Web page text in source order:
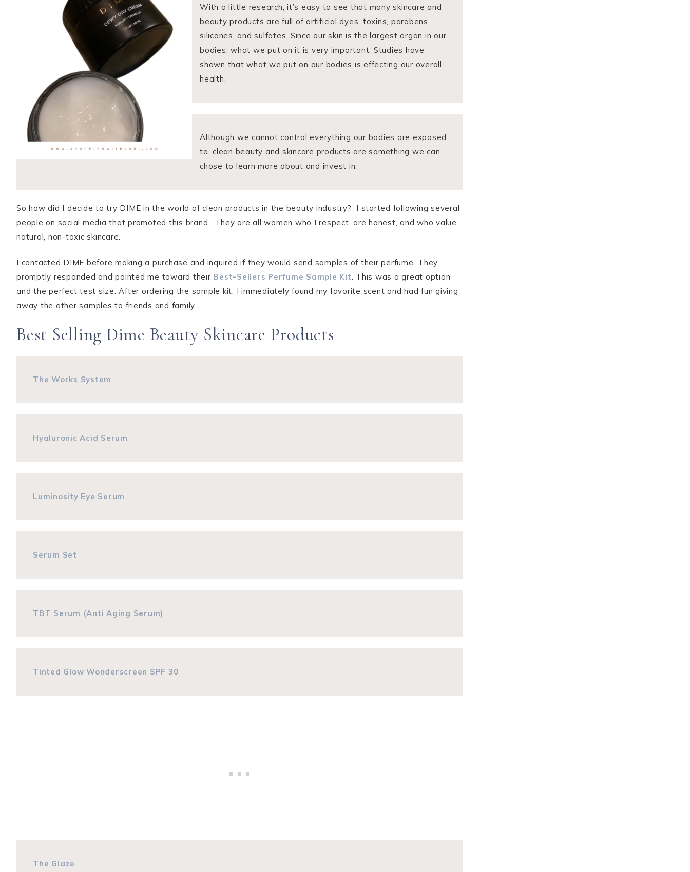
With a little research, it’s easy to see that many skincare and
beauty products are full of artificial dyes, toxins, parabens,
silicones, and sulfates. Since our skin is the largest organ in our
bodies, what we put on it is very important. Studies have
shown that what we put on our bodies is effecting our overall
health.
Although we cannot control everything our bodies are exposed
to, clean beauty and skincare products are something we can
chose to learn more about and invest in.
So how did I decide to try DIME in the world of clean products in the beauty industry? I started following several
people on social media that promoted this brand. They are all women who I respect, are honest, and who value
natural, non-toxic skincare.
I contacted DIME before making a purchase and inquired if they would send samples of their perfume. They
promptly responded and pointed me toward their Best-Sellers Perfume Sample Kit. This was a great option
and the perfect test size. After ordering the sample kit, I immediately found my favorite scent and had fun giving
away the other samples to friends and family.
Best Selling Dime Beauty Skincare Products
The Works System
Hyaluronic Acid Serum
Luminosity Eye Serum
Serum Set
TBT Serum (Anti Aging Serum)
Tinted Glow Wonderscreen SPF 30
The Glaze